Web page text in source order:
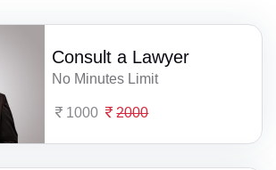
Consult a Lawyer
No Minutes Limit
1000 2000